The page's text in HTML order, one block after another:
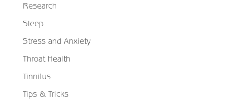
Research
Sleep
Stress and Anxiety
Throat Health
Tinnitus
Tips & Tricks